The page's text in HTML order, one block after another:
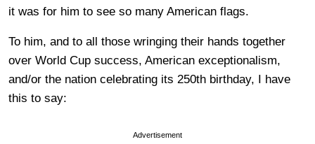
it was for him to see so many American flags.
To him, and to all those wringing their hands together
over World Cup success, American exceptionalism,
and/or the nation celebrating its 250th birthday, I have
this to say:
Advertisement